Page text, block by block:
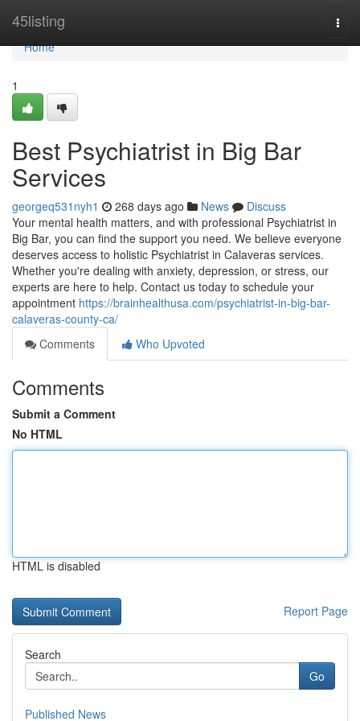
45listing
Home
Home
1
Best Psychiatrist in Big Bar
Services
georgeq531nyh1 268 days ago News
Discuss
Your mental health matters, and with professional Psychiatrist in
Big Bar, you can find the support you need. We believe everyone
deserves access to holistic Psychiatrist in Calaveras services.
Whether you're dealing with anxiety, depression, or stress, our
experts are here to help. Contact us today to schedule your
appointment https://brainhealthusa.com/psychiatrist-in-big-bar-
calaveras-county-ca/
Comments
Who Upvoted
Comments
Submit a Comment
No HTML
HTML is disabled
Report Page
Search
Go
Published News